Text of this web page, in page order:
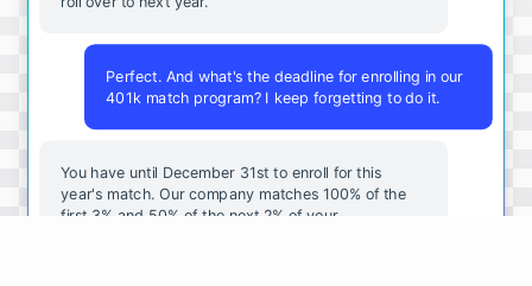
Perfect. And what's the deadline for enrolling in our
401k match program? I keep forgetting to do it.
You have until December 31st to enroll for this
year's match. Our company matches 100% of the
first 3% and 50% of the next 2% of your